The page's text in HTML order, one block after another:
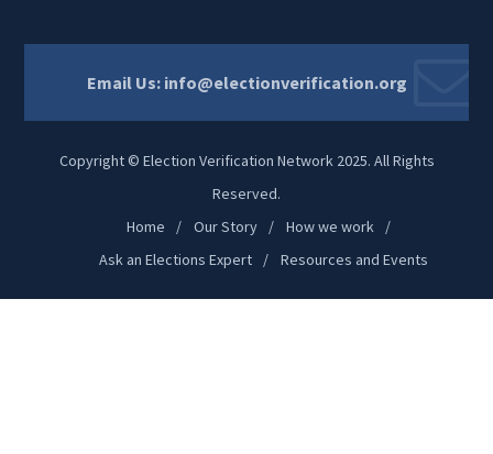
Email Us: info@electionverification.org
Copyright © Election Verification Network 2025. All Rights
Reserved.
Home
Our Story
How we work
Ask an Elections Expert
Resources and Events